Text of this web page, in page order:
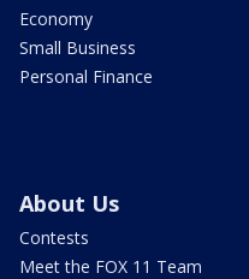
Economy
Small Business
Personal Finance
About Us
Contests
Meet the FOX 11 Team